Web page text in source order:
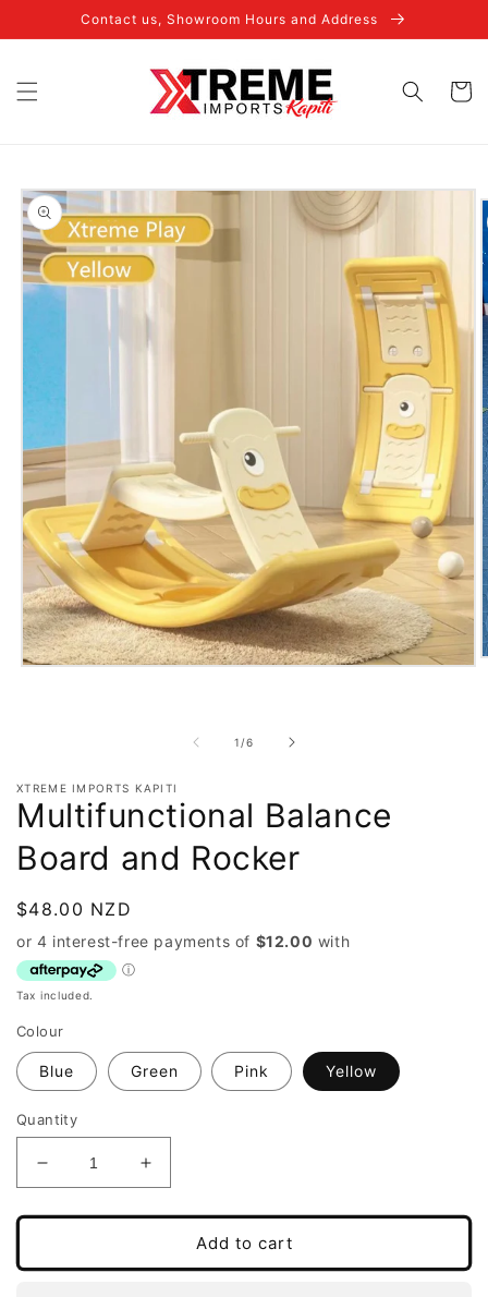
Skip to
content
Contact us, Showroom Hours and Address
Cart
product
information
1 /of
6
XTREME IMPORTS KAPITI
Multifunctional Balance
Board and Rocker
Regular
price
$48.00 NZD
Tax included.
Colour
Blue Green Pink Yellow
Quantity
Decrease
quantity
for
Balance
Increase
quantity
for
Multifunctional
Balance
Add to cart